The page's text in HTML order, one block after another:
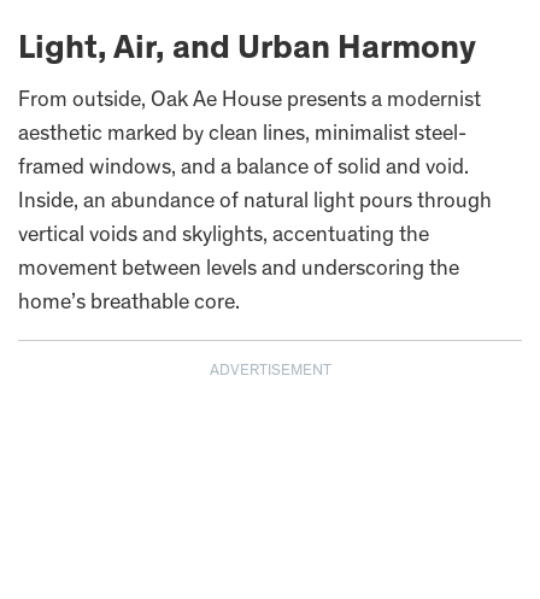
Light, Air, and Urban Harmony
From outside, Oak Ae House presents a modernist
aesthetic marked by clean lines, minimalist steel-
framed windows, and a balance of solid and void.
Inside, an abundance of natural light pours through
vertical voids and skylights, accentuating the
movement between levels and underscoring the
home’s breathable core.
ADVERTISEMENT